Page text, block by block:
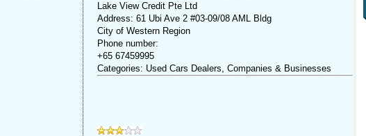
Lake View Credit Pte Ltd
Address: 61 Ubi Ave 2 #03-09/08 AML Bldg
City of Western Region
Phone number:
+65 67459995
Categories: Used Cars Dealers, Companies & Businesses